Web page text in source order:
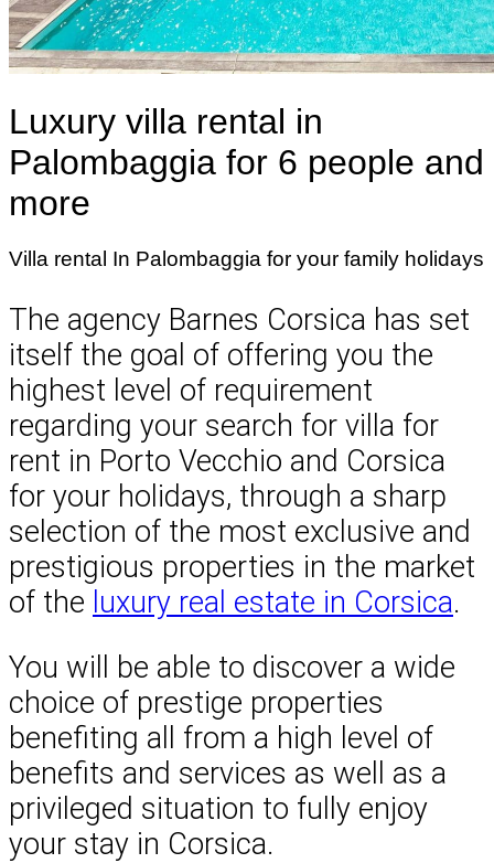
Luxury villa rental in
Palombaggia for 6 people and
more
Villa rental In Palombaggia for your family holidays
The agency Barnes Corsica has set
itself the goal of offering you the
highest level of requirement
regarding your search for villa for
rent in Porto Vecchio and Corsica
for your holidays, through a sharp
selection of the most exclusive and
prestigious properties in the market
of the luxury real estate in Corsica.
You will be able to discover a wide
choice of prestige properties
benefiting all from a high level of
benefits and services as well as a
privileged situation to fully enjoy
your stay in Corsica.